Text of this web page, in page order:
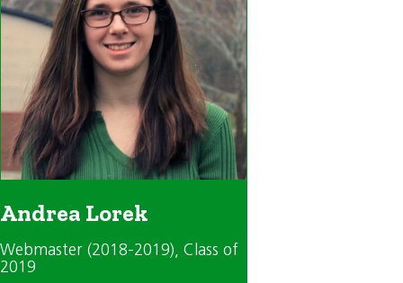
Andrea Lorek
Webmaster (2018-2019), Class of
2019